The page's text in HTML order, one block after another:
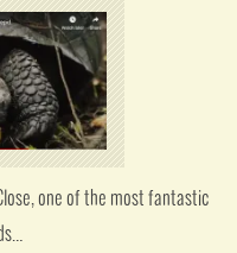
one of the most fantastic